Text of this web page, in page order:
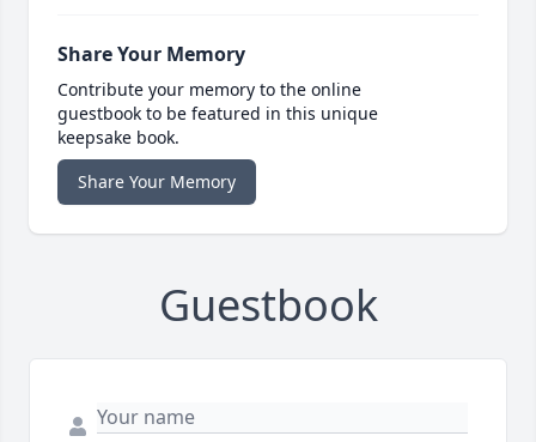
Share Your Memory
Contribute your memory to the online
guestbook to be featured in this unique
keepsake book.
Share Your Memory
Guestbook